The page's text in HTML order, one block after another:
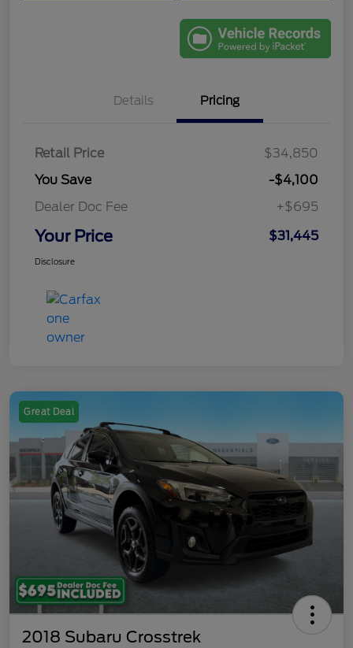
Details Pricing
Retail Price
$34,850
You Save
-$4,100
Dealer Doc Fee
+$695
Your Price $31,445
Disclosure
Great Deal
2018 Subaru Crosstrek